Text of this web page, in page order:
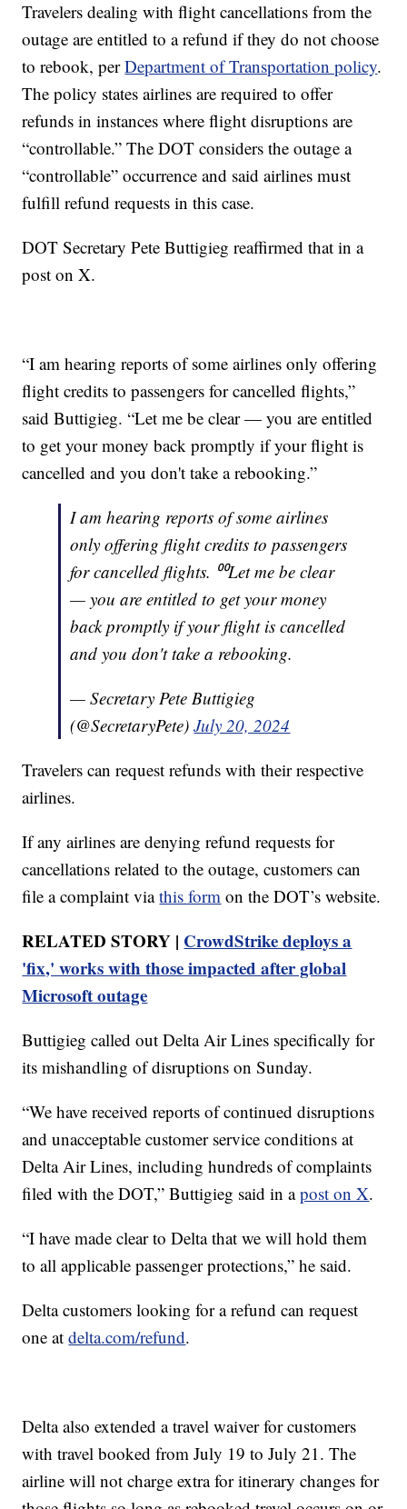
Travelers dealing with flight cancellations from the
outage are entitled to a refund if they do not choose
to rebook, perDepartment of Transportation policy.
The policy states airlines are required to offer
refunds in instances where flight disruptions are
“controllable.” The DOT considers the outage a
“controllable” occurrence and said airlines must
fulfill refund requests in this case.
DOT Secretary Pete Buttigieg reaffirmed that in a
post on X.
“I am hearing reports of some airlines only offering
flight credits to passengers for cancelled flights,”
said Buttigieg. “Let me be clear — you are entitled
to get your money back promptly if your flight is
cancelled and you don't take a rebooking.”
I am hearing reports of some airlines
only offering flight credits to passengers
for cancelled flights. ⁰⁰Let me be clear
— you are entitled to get your money
back promptly if your flight is cancelled
and you don't take a rebooking.
— Secretary Pete Buttigieg
(@SecretaryPete)July 20, 2024
Travelers can request refunds with their respective
airlines.
If any airlines are denying refund requests for
cancellations related to the outage, customers can
file a complaint viathis form on the DOT’s website.
RELATED STORY | CrowdStrike deploys a
'fix,' works with those impacted after global
Microsoft outage
Buttigieg called out Delta Air Lines specifically for
its mishandling of disruptions on Sunday.
“We have received reports of continued disruptions
and unacceptable customer service conditions at
Delta Air Lines, including hundreds of complaints
filed with the DOT,” Buttigieg said in apost on X.
“I have made clear to Delta that we will hold them
to all applicable passenger protections,” he said.
Delta customers looking for a refund can request
one atdelta.com/refund.
Delta also extended a travel waiver for customers
with travel booked from July 19 to July 21. The
airline will not charge extra for itinerary changes for